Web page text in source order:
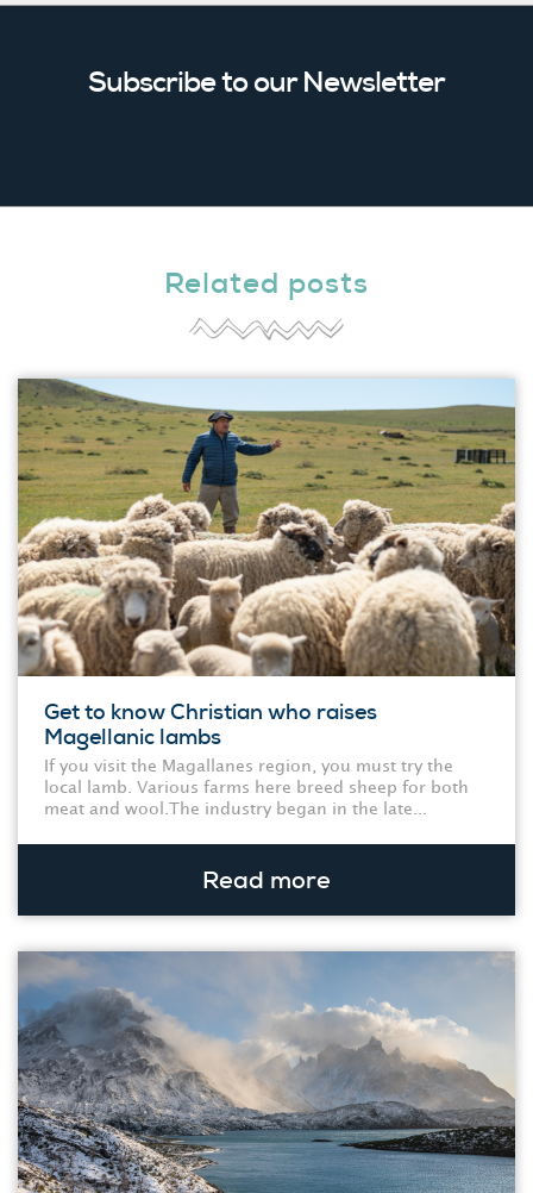
Subscribe to our Newsletter
Related posts
Get to know Christian who raises
Magellanic lambs
If you visit the Magallanes region, you must try the
local lamb. Various farms here breed sheep for both
meat and wool.The industry began in the late...
Read more